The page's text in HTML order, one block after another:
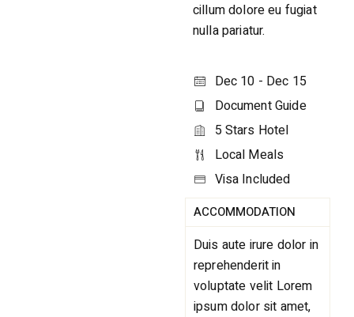
cillum dolore eu fugiat
nulla pariatur.
Dec 10 - Dec 15
Document Guide
5 Stars Hotel
Local Meals
Visa Included
ACCOMMODATION
Duis aute irure dolor in
reprehenderit in
voluptate velit Lorem
ipsum dolor sit amet,